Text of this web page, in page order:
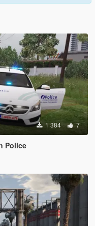
1 384 7
Police